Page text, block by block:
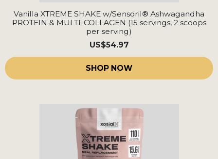
Vanilla XTREME SHAKE w/Sensoril® Ashwagandha
PROTEIN & MULTI-COLLAGEN (15 servings, 2 scoops
per serving)
US$54.97
SHOP NOW